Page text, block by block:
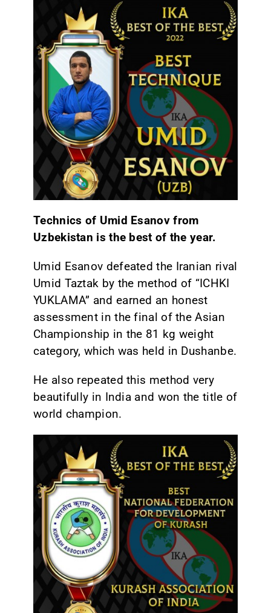
Technics of Umid Esanov from
Uzbekistan is the best of the year.
Umid Esanov defeated the Iranian rival
Umid Taztak by the method of “ICHKI
YUKLAMA” and earned an honest
assessment in the final of the Asian
Championship in the 81 kg weight
category, which was held in Dushanbe.
He also repeated this method very
beautifully in India and won the title of
world champion.